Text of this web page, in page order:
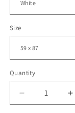
Size
Quantity
Decrease
quantity